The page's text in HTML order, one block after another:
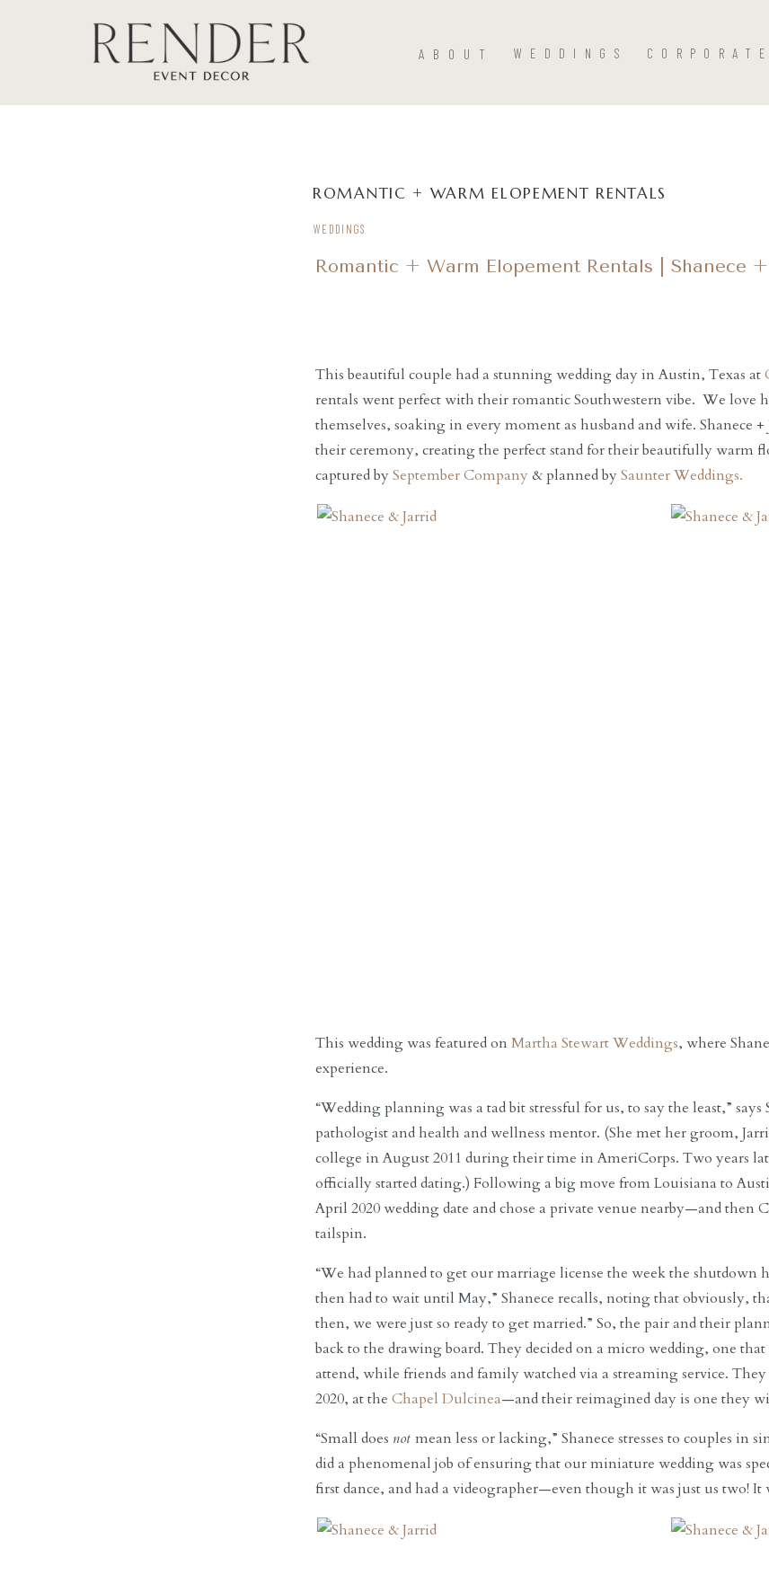
ABOUT WEDDINGS CORPORATE
ROMANTIC + WARM ELOPEMENT RENTALS
Romantic + Warm Elopement Rentals | Shanece
This beautiful couple had a stunning wedding day in Austin, Texas at
rentals went perfect with their romantic Southwestern vibe. We love
themselves, soaking in every moment as husband and wife. Shanece
their ceremony, creating the perfect stand for their beautifully warm
captured bySeptember Company & planned bySaunter Weddings.
This wedding was featured on Martha Stewart Weddings, where
experience.
“Wedding planning was a tad bit stressful for us, to say the least,”
pathologist and health and wellness mentor. (She met her groom,
college in August 2011 during their time in AmeriCorps. Two years
officially started dating.) Following a big move from Louisiana to
April 2020 wedding date and chose a private venue nearby—and
tailspin.
“We had planned to get our marriage license the week the shutdown
then had to wait until May,” Shanece recalls, noting that obviously,
then, we were just so ready to get married.” So, the pair and their
back to the drawing board. They decided on a micro wedding, one
attend, while friends and family watched via a streaming service.
2020, at the Chapel Dulcinea—and their reimagined day is one they
“Small does not mean less or lacking,” Shanece stresses to couples in
did a phenomenal job of ensuring that our miniature wedding was
first dance, and had a videographer—even though it was just us two! It
WEDDINGS